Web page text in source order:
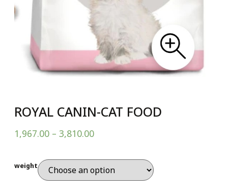
ROYAL CANIN-CAT FOOD
1,967.00 – 3,810.00
weight